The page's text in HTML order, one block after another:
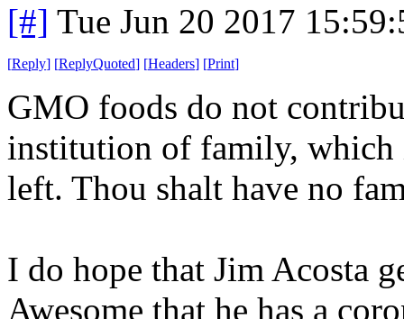
[#] Tue Jun 20 2017
[Reply] [ReplyQuoted] [Headers] [Print]
GMO foods do not
institution of family, which
left. Thou shalt have no
I do hope that Jim Acosta
Awesome that he has a